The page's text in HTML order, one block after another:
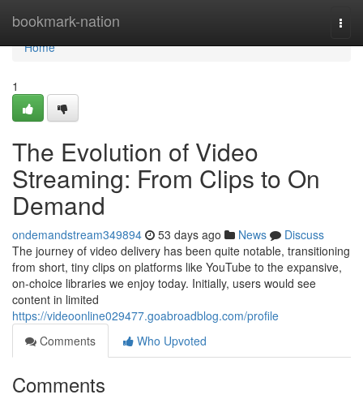
bookmark-nation
Home
Home
1
The Evolution of Video
Streaming: From Clips to On
Demand
ondemandstream349894 53 days ago News
Discuss
The journey of video delivery has been quite notable, transitioning
from short, tiny clips on platforms like YouTube to the expansive,
on-choice libraries we enjoy today. Initially, users would see
content in limited
https://videoonline029477.goabroadblog.com/profile
Comments
Who Upvoted
Comments